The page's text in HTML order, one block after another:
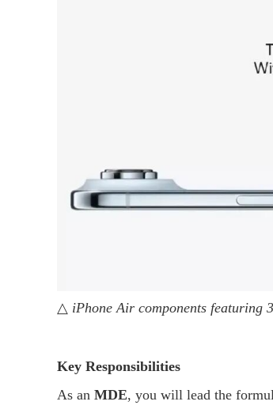
△ iPhone Air components
Key Responsibilities
As an MDE, you will lead the